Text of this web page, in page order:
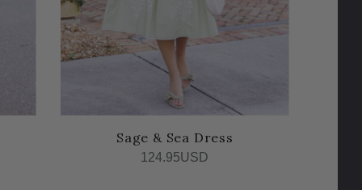
Sage & Sea Dress
124.95USD